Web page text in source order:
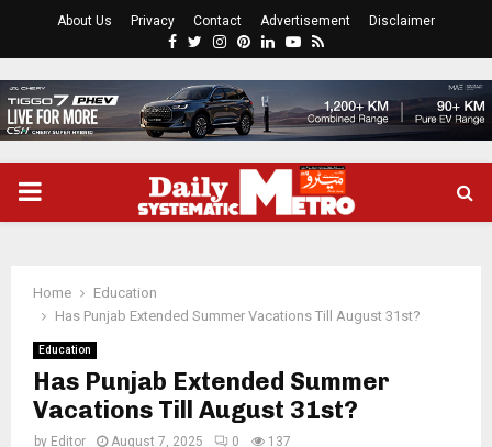
About Us Privacy Contact Advertisement Disclaimer
Facebook
Twitter
Instagram
Pinterest
LinkedinYoutube
Rss
PRIMARY
Home
Education
Has Punjab Extended Summer Vacations Till August 31st?
Education
Has Punjab Extended Summer
Vacations Till August 31st?
by Editor August 7, 2025 0 137